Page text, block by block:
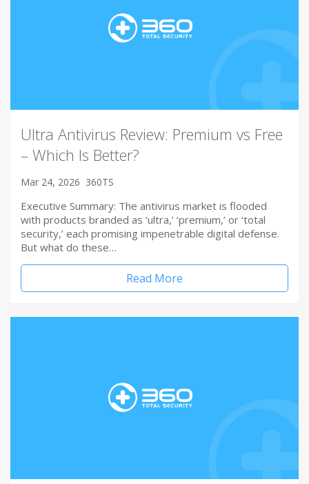
Ultra Antivirus Review: Premium vs Free
– Which Is Better?
Mar 24, 2026 360TS
Executive Summary: The antivirus market is flooded
with products branded as ‘ultra,’ ‘premium,’ or ‘total
security,’ each promising impenetrable digital defense.
But what do these…
Read More